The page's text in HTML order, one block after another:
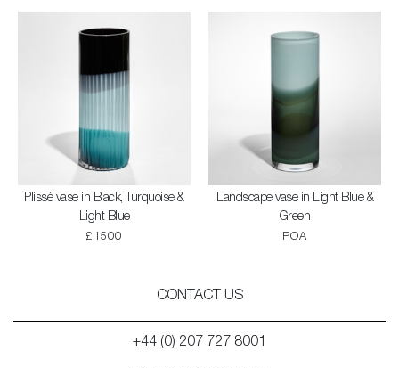
Plissé vase in Black, Turquoise &
Light Blue
£1500
Landscape vase in Light Blue &
Green
POA
CONTACT US
+44 (0) 207 727 8001